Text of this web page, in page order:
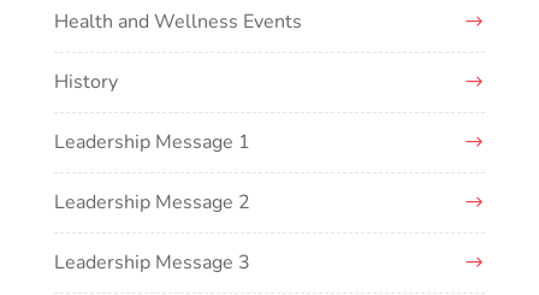
Health and Wellness Events
History
Leadership Message 1
Leadership Message 2
Leadership Message 3